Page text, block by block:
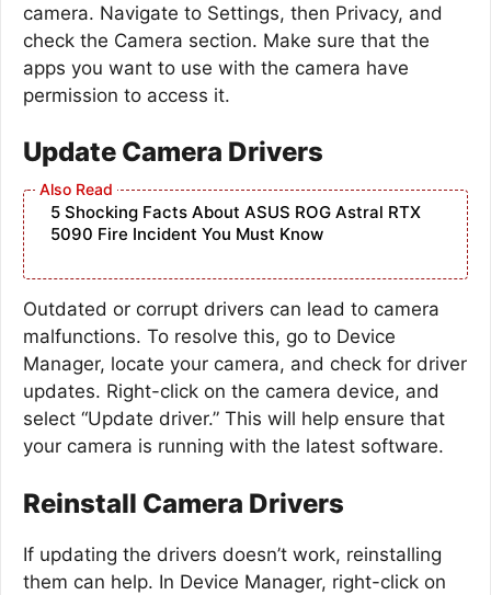
camera. Navigate to Settings, then Privacy, and
check the Camera section. Make sure that the
apps you want to use with the camera have
permission to access it.
Update Camera Drivers
5 Shocking Facts About ASUS ROG Astral RTX
5090 Fire Incident You Must Know
Outdated or corrupt drivers can lead to camera
malfunctions. To resolve this, go to Device
Manager, locate your camera, and check for driver
updates. Right-click on the camera device, and
select “Update driver.” This will help ensure that
your camera is running with the latest software.
Reinstall Camera Drivers
If updating the drivers doesn’t work, reinstalling
them can help. In Device Manager, right-click on